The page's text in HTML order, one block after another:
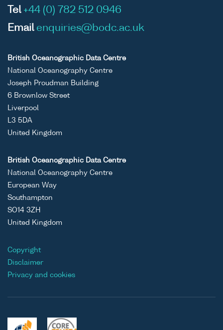
Tel +44 (0) 782 512 0946
Email enquiries@bodc.ac.uk
British Oceanographic Data Centre
National Oceanography Centre
Joseph Proudman Building
6 Brownlow Street
Liverpool
L3 5DA
United Kingdom
British Oceanographic Data Centre
National Oceanography Centre
European Way
Southampton
SO14 3ZH
United Kingdom
Copyright
Disclaimer
Privacy and cookies